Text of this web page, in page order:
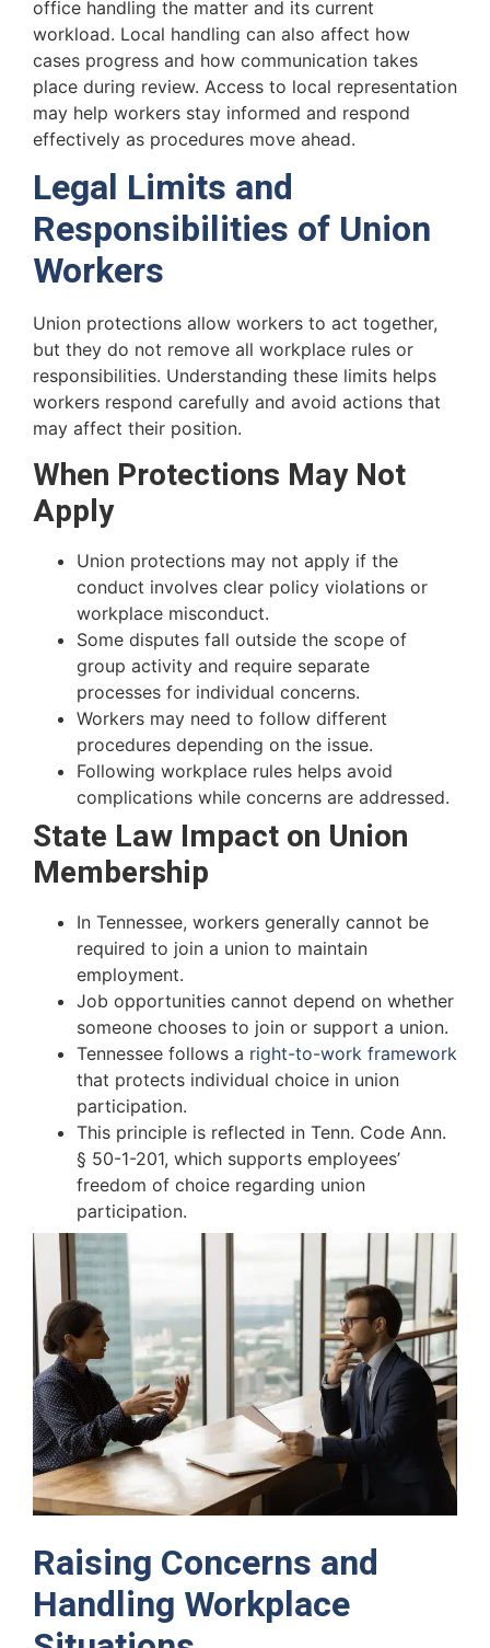
office handling the matter and its current
workload. Local handling can also affect how
cases progress and how communication takes
place during review. Access to local representation
may help workers stay informed and respond
effectively as procedures move ahead.
Legal Limits and
Responsibilities of Union
Workers
Union protections allow workers to act together,
but they do not remove all workplace rules or
responsibilities. Understanding these limits helps
workers respond carefully and avoid actions that
may affect their position.
When Protections May Not
Apply
Union protections may not apply if the
conduct involves clear policy violations or
workplace misconduct.
Some disputes fall outside the scope of
group activity and require separate
processes for individual concerns.
Workers may need to follow different
procedures depending on the issue.
Following workplace rules helps avoid
complications while concerns are addressed.
State Law Impact on Union
Membership
In Tennessee, workers generally cannot be
required to join a union to maintain
employment.
Job opportunities cannot depend on whether
someone chooses to join or support a union.
Tennessee follows a right-to-work framework
that protects individual choice in union
participation.
This principle is reflected in Tenn. Code Ann.
§ 50-1-201, which supports employees’
freedom of choice regarding union
participation.
Raising Concerns and
Handling Workplace